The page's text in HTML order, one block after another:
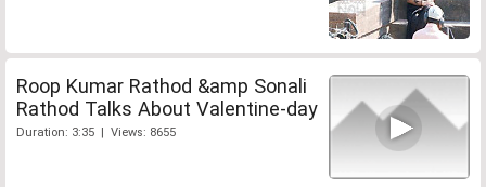
Roop Kumar Rathod &amp Sonali
Rathod Talks About Valentine-day
Duration: 3:35 | Views: 8655